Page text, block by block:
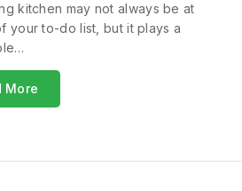
kitchen may not always be at
your to-do list, but it plays a
More